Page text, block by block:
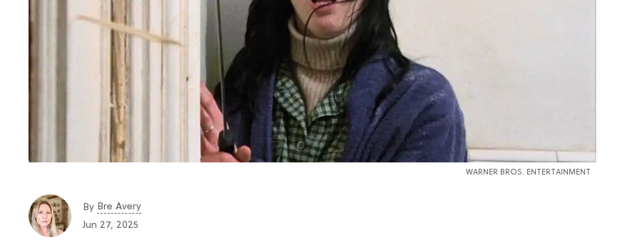
WARNER BROS. ENTERTAINMENT
By Bre Avery
Jun 27, 2025